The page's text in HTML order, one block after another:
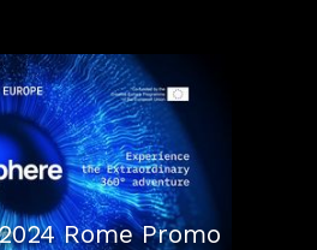
Rome Promo